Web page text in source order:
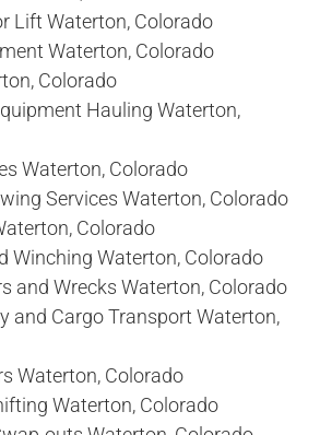
Lift Waterton, Colorado
Waterton, Colorado
Colorado
Hauling Waterton,
Waterton, Colorado
Services Waterton, Colorado
Colorado
Winching Waterton, Colorado
and Wrecks Waterton, Colorado
and Cargo Transport Waterton,
Waterton, Colorado
Waterton, Colorado